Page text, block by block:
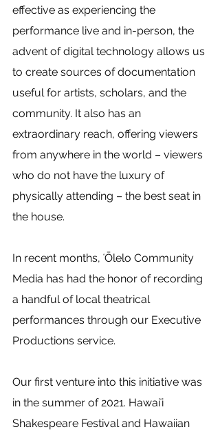
effective as experiencing the
performance live and in-person, the
advent of digital technology allows us
to create sources of documentation
useful for artists, scholars, and the
community. It also has an
extraordinary reach, offering viewers
from anywhere in the world – viewers
who do not have the luxury of
physically attending – the best seat in
the house.
In recent months, ʻŌlelo Community
Media has had the honor of recording
a handful of local theatrical
performances through our Executive
Productions service.
Our first venture into this initiative was
in the summer of 2021. Hawaiʻi
Shakespeare Festival and Hawaiian